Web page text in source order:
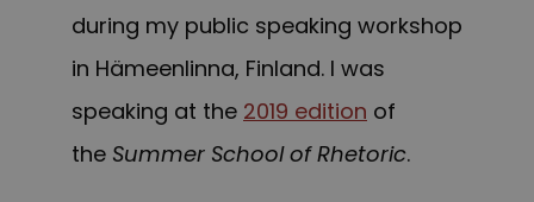
during my public speaking workshop
in Hämeenlinna, Finland. I was
speaking at the 2019 edition of
the Summer School of Rhetoric.